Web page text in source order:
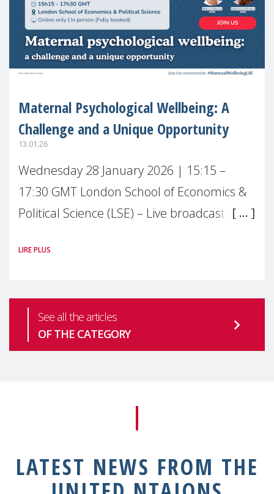
Maternal Psychological Wellbeing: A
Challenge and a Unique Opportunity
13.01.26
Wednesday 28 January 2026 | 15:15 –
17:30 GMT London School of Economics &
Political Science (LSE) – Live broadcast
health is one of the most pressing
LIRE PLUS
See all the articles
OF THE CATEGORY
LATEST NEWS FROM THE